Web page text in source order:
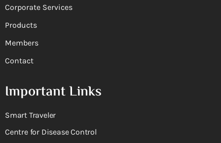
Corporate Services
Products
Members
Contact
Important Links
Smart Traveler
Centre for Disease Control